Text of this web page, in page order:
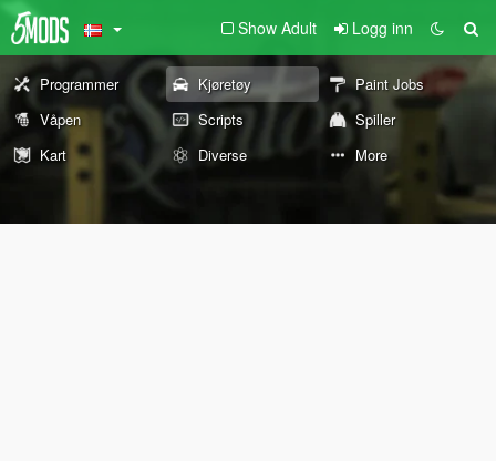
Show Adult Logg inn
Programmer Kjøretøy
Paint Jobs
Våpen
Scripts
Spiller
Kart
Diverse More